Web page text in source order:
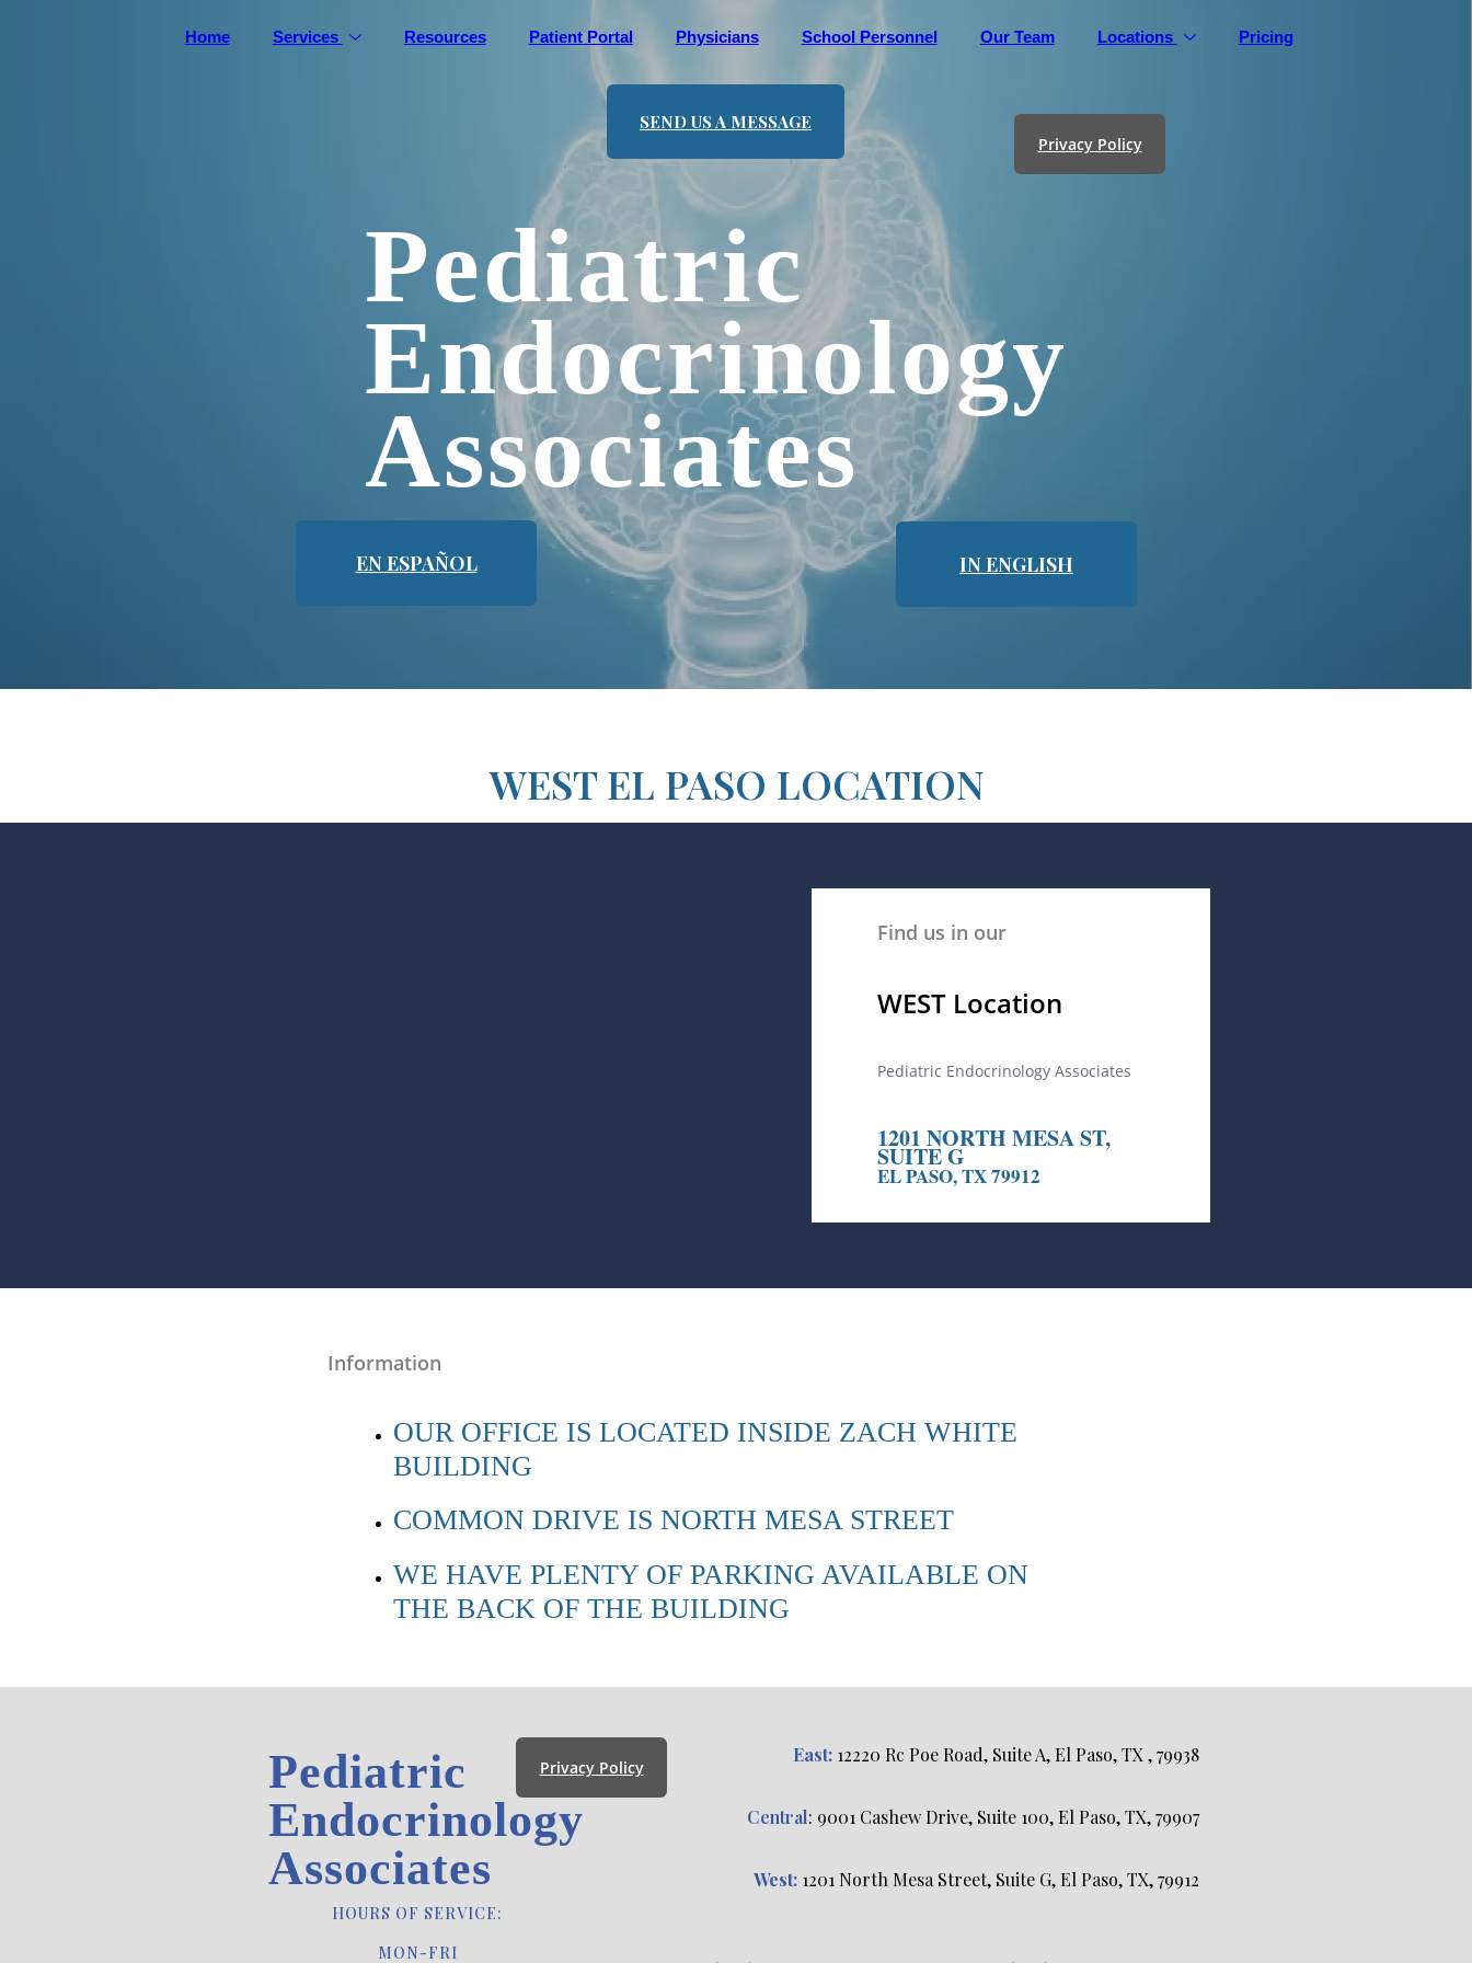
Home Services Resources Patient Portal Physicians School Personnel Our Team Locations Pricing
Pediatric
Endocrinology
Associates
SEND US A MESSAGE
Privacy Policy
EN ESPAÑOL IN ENGLISH
WEST EL PASO LOCATION
Find us in our
WEST Location
Pediatric Endocrinology Associates
1201 NORTH MESA ST,
SUITE G
EL PASO, TX 79912
Information
OUR OFFICE IS LOCATED INSIDE ZACH WHITE
BUILDING
COMMON DRIVE IS NORTH MESA STREET
WE HAVE PLENTY OF PARKING AVAILABLE ON
THE BACK OF THE BUILDING
Pediatric
Endocrinology
Associates
East: 12220 Rc Poe Road, Suite A, El Paso, TX , 79938
Central: 9001 Cashew Drive, Suite 100, El Paso, TX, 79907
West: 1201 North Mesa Street, Suite G, El Paso, TX, 79912
HOURS OF SERVICE:
MON-FRI
Privacy Policy